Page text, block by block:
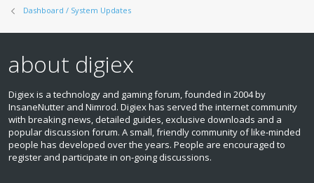
Dashboard / System Updates
about digiex
Digiex is a technology and gaming forum, founded in 2004 by
InsaneNutter and Nimrod. Digiex has served the internet community
with breaking news, detailed guides, exclusive downloads and a
popular discussion forum. A small, friendly community of like‑minded
people has developed over the years. People are encouraged to
register and participate in on‑going discussions.